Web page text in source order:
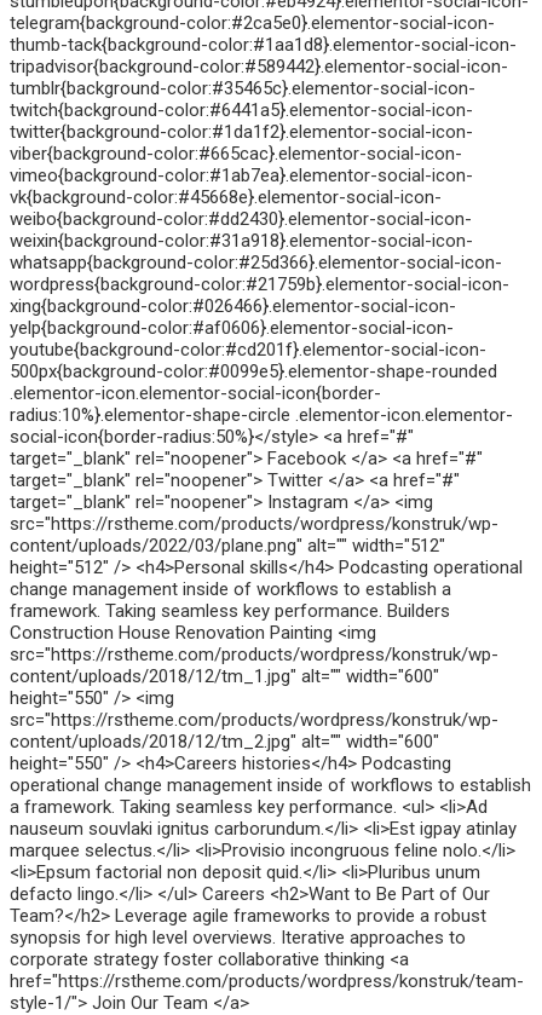
telegram{background-color:#2ca5e0}.elementor-social-icon-
thumb-tack{background-color:#1aa1d8}.elementor-social-icon-
tripadvisor{background-color:#589442}.elementor-social-icon-
tumblr{background-color:#35465c}.elementor-social-icon-
twitch{background-color:#6441a5}.elementor-social-icon-
twitter{background-color:#1da1f2}.elementor-social-icon-
viber{background-color:#665cac}.elementor-social-icon-
vimeo{background-color:#1ab7ea}.elementor-social-icon-
vk{background-color:#45668e}.elementor-social-icon-
weibo{background-color:#dd2430}.elementor-social-icon-
weixin{background-color:#31a918}.elementor-social-icon-
whatsapp{background-color:#25d366}.elementor-social-icon-
wordpress{background-color:#21759b}.elementor-social-icon-
xing{background-color:#026466}.elementor-social-icon-
yelp{background-color:#af0606}.elementor-social-icon-
youtube{background-color:#cd201f}.elementor-social-icon-
500px{background-color:#0099e5}.elementor-shape-rounded
.elementor-icon.elementor-social-icon{border-
radius:10%}.elementor-shape-circle .elementor-icon.elementor-
social-icon{border-radius:50%}</style> <a href="#"
target="_blank" rel="noopener"> Facebook </a> <a href="#"
target="_blank" rel="noopener"> Twitter </a> <a href="#"
target="_blank" rel="noopener"> Instagram </a> <img
src="https://rstheme.com/products/wordpress/konstruk/wp-
content/uploads/2022/03/plane.png" alt="" width="512"
height="512" /> <h4>Personal skills</h4> Podcasting operational
change management inside of workflows to establish a
framework. Taking seamless key performance. Builders
Construction House Renovation Painting <img
src="https://rstheme.com/products/wordpress/konstruk/wp-
content/uploads/2018/12/tm_1.jpg" alt="" width="600"
height="550" /> <img
src="https://rstheme.com/products/wordpress/konstruk/wp-
content/uploads/2018/12/tm_2.jpg" alt="" width="600"
height="550" /> <h4>Careers histories</h4> Podcasting
operational change management inside of workflows to establish
a framework. Taking seamless key performance. <ul> <li>Ad
nauseum souvlaki ignitus carborundum.</li> <li>Est igpay atinlay
marquee selectus.</li> <li>Provisio incongruous feline nolo.</li>
<li>Epsum factorial non deposit quid.</li> <li>Pluribus unum
defacto lingo.</li> </ul> Careers <h2>Want to Be Part of Our
Team?</h2> Leverage agile frameworks to provide a robust
synopsis for high level overviews. Iterative approaches to
corporate strategy foster collaborative thinking <a
href="https://rstheme.com/products/wordpress/konstruk/team-
style-1/"> Join Our Team </a>